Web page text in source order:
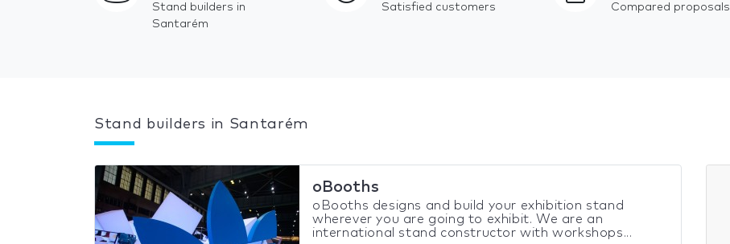
Stand builders in
Santarém
Satisfied customers Compared proposals
Stand builders in Santarém
oBooths
oBooths designs and build your exhibition stand
wherever you are going to exhibit. We are an
international stand constructor with workshops...